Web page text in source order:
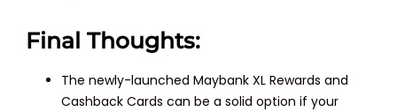
Final Thoughts:
The newly-launched Maybank XL Rewards and
Cashback Cards can be a solid option if your